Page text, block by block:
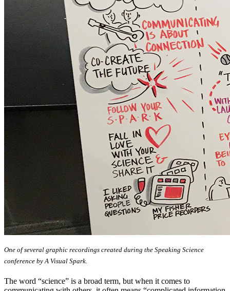
One of several graphic recordings created during the Speaking Science
conference by A Visual Spark.
The word “science” is a broad term, but when it comes to